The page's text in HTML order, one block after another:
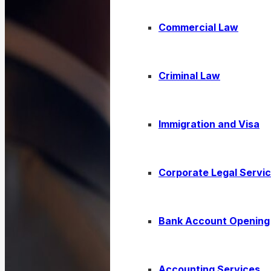
Commercial Law
Criminal Law
Immigration and Visa
Corporate Legal
Bank Account Opening